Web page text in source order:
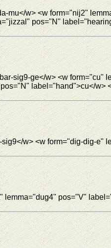
mu</w> <w form="nij2"
pos="N"
sig9-ge</w> <w form="cu"
label="hand">cu</w>
w> <w form="dig-dig-e"
lemma="dug4" pos="V"